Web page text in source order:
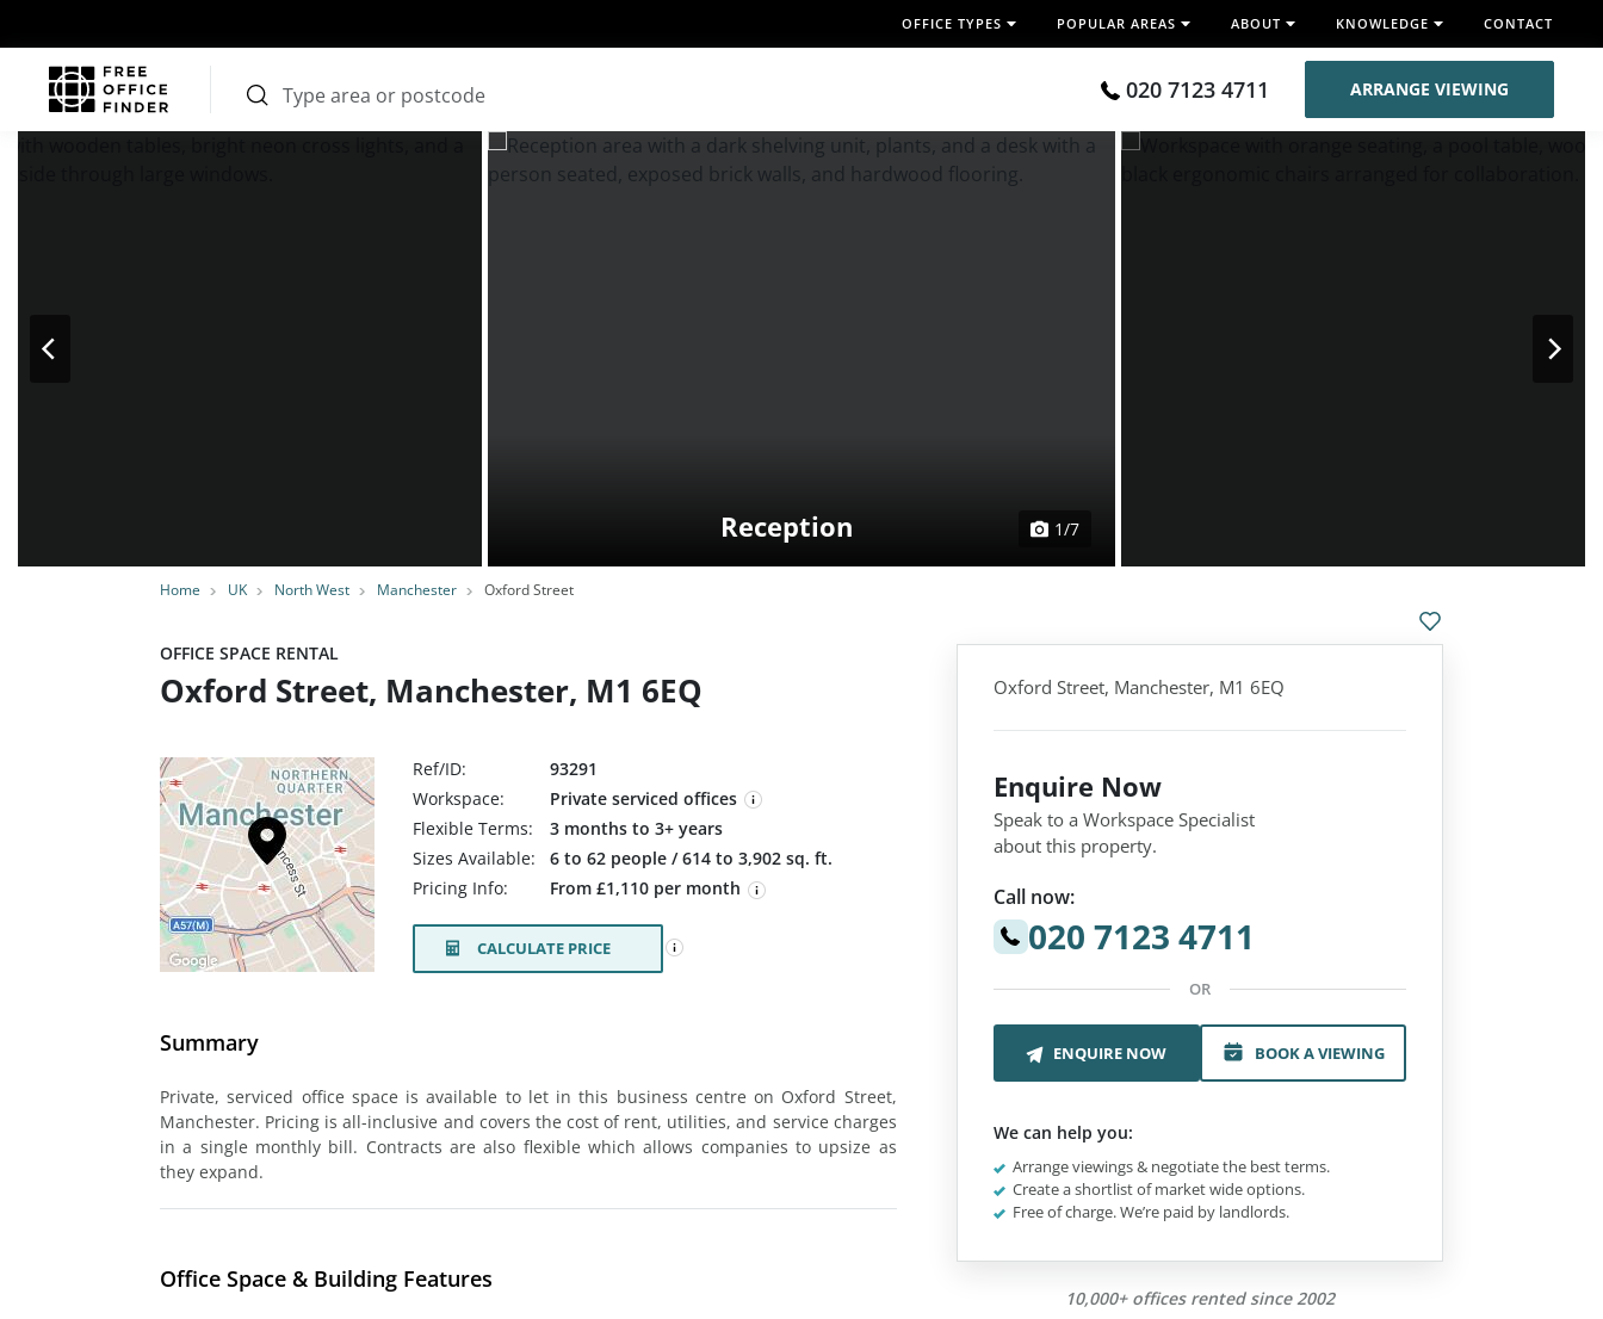
OFFICE TYPES POPULAR AREAS ABOUT KNOWLEDGE CONTACT
020 7123 4711 ARRANGE VIEWING
Home UK North West Manchester Oxford Street
Reception 1/7
OFFICE SPACE RENTAL
Oxford Street, Manchester, M1 6EQ
Ref/ID:
93291
Workspace:
Private serviced offices
Flexible Terms:
3 months to 3+ years
Sizes Available:
6 to 62 people / 614 to 3,902 sq. ft.
Pricing Info:
From £1,110 per month
CALCULATE PRICE
Summary
Private, serviced office space is available to let in this business centre on Oxford Street,
Manchester. Pricing is all-inclusive and covers the cost of rent, utilities, and service charges
in a single monthly bill. Contracts are also flexible which allows companies to upsize as
they expand.
Office Space & Building Features
Oxford Street, Manchester, M1 6EQ
Enquire Now
Speak to a Workspace Specialist
about this property.
Call now:
020 7123 4711
OR
ENQUIRE NOW BOOK A VIEWING
We can help you:
Arrange viewings & negotiate the best terms.
Create a shortlist of market wide options.
Free of charge. We’re paid by landlords.
10,000+ offices rented since 2002